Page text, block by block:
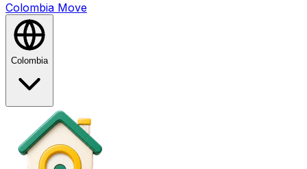
Colombia Move
Colombia